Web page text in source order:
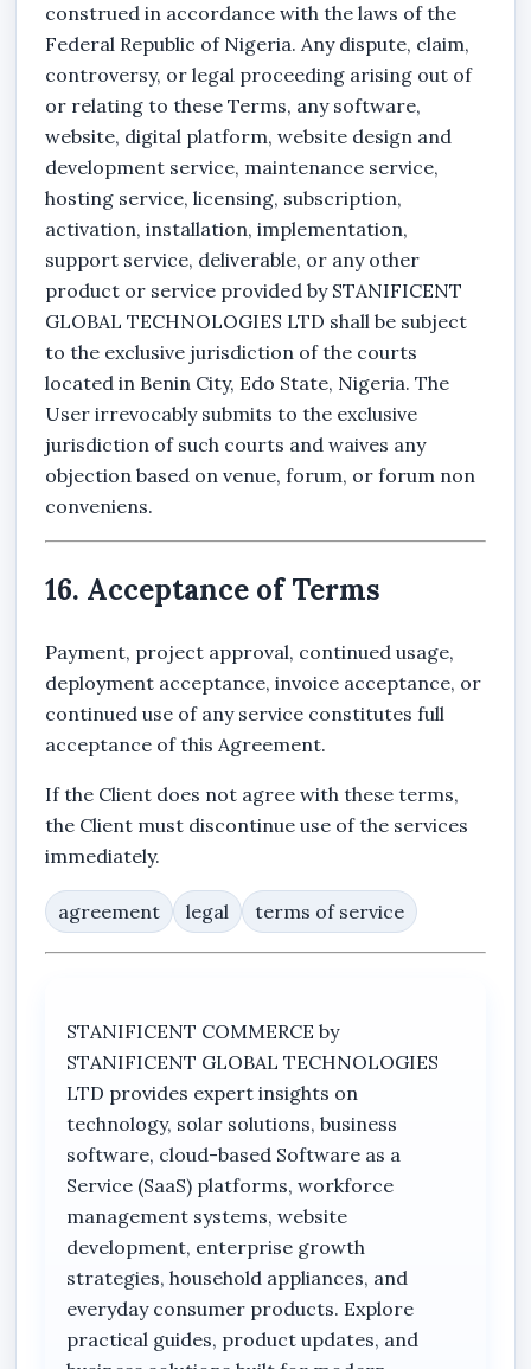
construed in accordance with the laws of the
Federal Republic of Nigeria. Any dispute, claim,
controversy, or legal proceeding arising out of
or relating to these Terms, any software,
website, digital platform, website design and
development service, maintenance service,
hosting service, licensing, subscription,
activation, installation, implementation,
support service, deliverable, or any other
product or service provided by STANIFICENT
GLOBAL TECHNOLOGIES LTD shall be subject
to the exclusive jurisdiction of the courts
located in Benin City, Edo State, Nigeria. The
User irrevocably submits to the exclusive
jurisdiction of such courts and waives any
objection based on venue, forum, or forum non
conveniens.
16. Acceptance of Terms
Payment, project approval, continued usage,
deployment acceptance, invoice acceptance, or
continued use of any service constitutes full
acceptance of this Agreement.
If the Client does not agree with these terms,
the Client must discontinue use of the services
immediately.
agreement legal terms of service
STANIFICENT COMMERCE by
STANIFICENT GLOBAL TECHNOLOGIES
LTD provides expert insights on
technology, solar solutions, business
software, cloud-based Software as a
Service (SaaS) platforms, workforce
management systems, website
development, enterprise growth
strategies, household appliances, and
everyday consumer products. Explore
practical guides, product updates, and